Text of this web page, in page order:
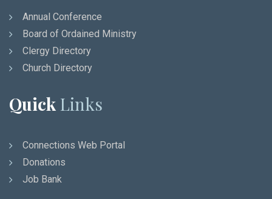
Annual Conference
Board of Ordained Ministry
Clergy Directory
Church Directory
Quick Links
Connections Web Portal
Donations
Job Bank